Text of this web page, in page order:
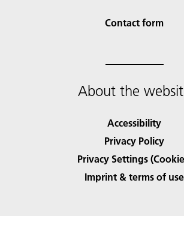
Contact form
About the
Accessibility
Privacy Policy
Privacy Settings
Imprint & terms of use